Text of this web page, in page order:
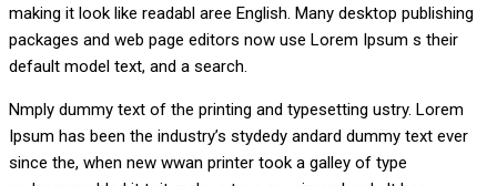
making it look like readabl aree English. Many desktop publishing
packages and web page editors now use Lorem Ipsum s their
default model text, and a search.
Nmply dummy text of the printing and typesetting ustry. Lorem
Ipsum has been the industry’s stydedy andard dummy text ever
since the, when new wwan printer took a galley of type